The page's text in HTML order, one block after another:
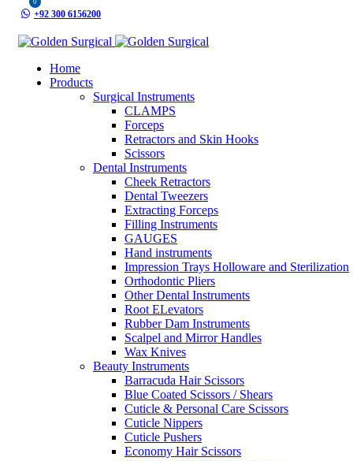
+92 300 6156200
Home
Products
Surgical Instruments
CLAMPS
Forceps
Retractors and Skin Hooks
Scissors
Dental Instruments
Cheek Retractors
Dental Tweezers
Extracting Forceps
Filling Instruments
GAUGES
Hand instruments
Impression Trays Holloware and Sterilization
Orthodontic Pliers
Other Dental Instruments
Root ELevators
Rubber Dam Instruments
Scalpel and Mirror Handles
Wax Knives
Beauty Instruments
Barracuda Hair Scissors
Blue Coated Scissors / Shears
Cuticle & Personal Care Scissors
Cuticle Nippers
Cuticle Pushers
Economy Hair Scissors
0